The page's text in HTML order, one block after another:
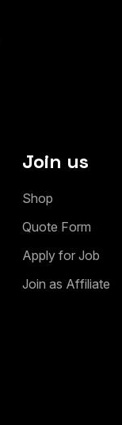
Join us
Shop
Quote Form
Apply for Job
Join as Affiliate